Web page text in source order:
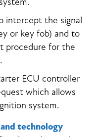
intercept the signal
or key fob) and to
procedure for the
ECU controller
which allows
system.
technology